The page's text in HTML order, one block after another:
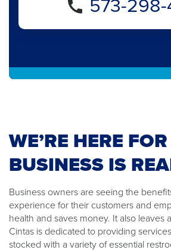
WE’RE HERE
BUSINESS IS
Business owners are seeing the
experience for their customers and
health and saves money. It also
Cintas is dedicated to providing
stocked with a variety of essential